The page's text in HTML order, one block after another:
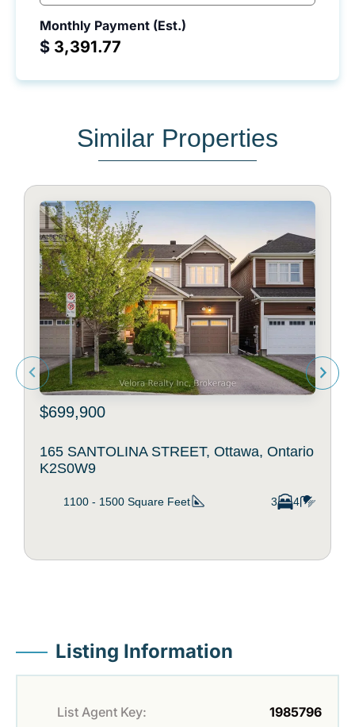
Monthly Payment (Est.)
$
Similar Properties
$699,900
165 SANTOLINA STREET, Ottawa, Ontario
K2S0W9
1100 - 1500 Square Feet 3 4
Listing Information
List Agent Key: 1985796